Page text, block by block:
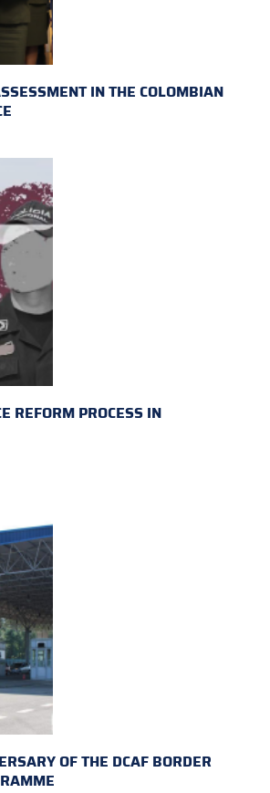
IN THE COLOMBIAN
REFORM PROCESS IN
OF THE DCAF BORDER